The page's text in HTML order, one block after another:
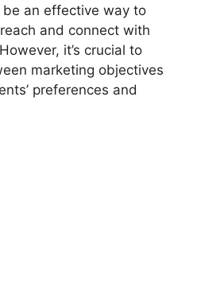
be an effective way to
and connect with
it’s crucial to
marketing objectives
preferences and